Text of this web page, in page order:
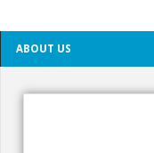
ABOUT US